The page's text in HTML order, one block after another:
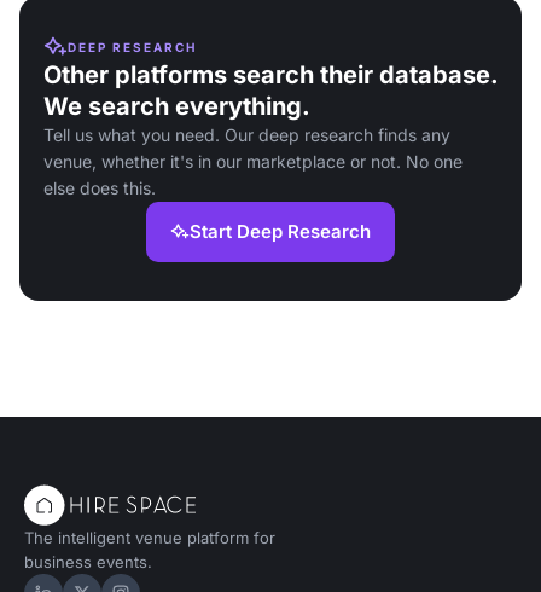
DEEP RESEARCH
Other platforms search their database.
We search everything.
Tell us what you need. Our deep research finds any
venue, whether it's in our marketplace or not. No one
else does this.
Start Deep Research
The intelligent venue platform for
business events.